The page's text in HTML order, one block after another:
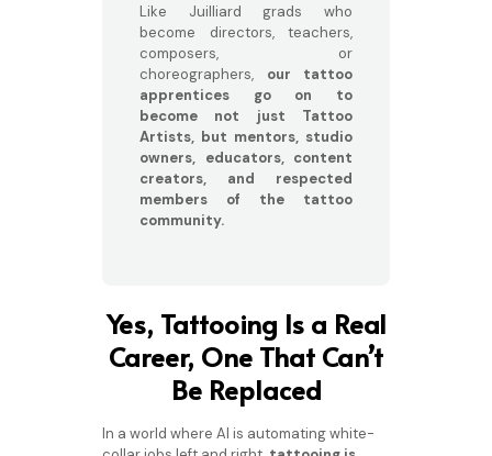
Like Juilliard grads who
become directors, teachers,
composers, or
choreographers, our tattoo
apprentices go on to
become not just Tattoo
Artists, but mentors, studio
owners, educators, content
creators, and respected
members of the tattoo
community.
Yes, Tattooing Is a Real
Career, One That Can’t
Be Replaced
In a world where AI is automating white-